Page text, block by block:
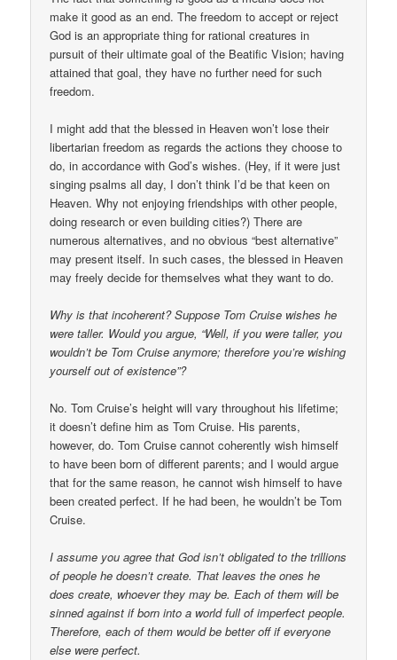
make it good as an end. The freedom to accept or reject
God is an appropriate thing for rational creatures in
pursuit of their ultimate goal of the Beatific Vision; having
attained that goal, they have no further need for such
freedom.
I might add that the blessed in Heaven won’t lose their
libertarian freedom as regards the actions they choose to
do, in accordance with God’s wishes. (Hey, if it were just
singing psalms all day, I don’t think I’d be that keen on
Heaven. Why not enjoying friendships with other people,
doing research or even building cities?) There are
numerous alternatives, and no obvious “best alternative”
may present itself. In such cases, the blessed in Heaven
may freely decide for themselves what they want to do.
Why is that incoherent? Suppose Tom Cruise wishes he
were taller. Would you argue, “Well, if you were taller, you
wouldn’t be Tom Cruise anymore; therefore you’re wishing
yourself out of existence”?
No. Tom Cruise’s height will vary throughout his lifetime;
it doesn’t define him as Tom Cruise. His parents,
however, do. Tom Cruise cannot coherently wish himself
to have been born of different parents; and I would argue
that for the same reason, he cannot wish himself to have
been created perfect. If he had been, he wouldn’t be Tom
Cruise.
I assume you agree that God isn’t obligated to the trillions
of people he doesn’t create. That leaves the ones he
does create, whoever they may be. Each of them will be
sinned against if born into a world full of imperfect people.
Therefore, each of them would be better off if everyone
else were perfect.